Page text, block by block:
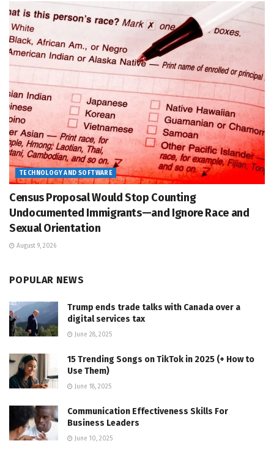
TECHNOLOGY AND SOFTWARE
Census Proposal Would Stop Counting
Undocumented Immigrants—and Ignore Race and
Sexual Orientation
August 9, 2026
POPULAR NEWS
Trump ends trade talks with Canada over a
digital services tax
June 28, 2025
15 Trending Songs on TikTok in 2025 (+ How to
Use Them)
June 18, 2025
Communication Effectiveness Skills For
Business Leaders
June 10, 2025